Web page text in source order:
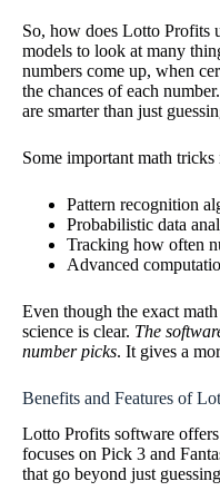
So, how does Lotto Profits
models to look at many
numbers come up, when
the chances of each
are smarter than just
Some important math tricks
Pattern recognition
Probabilistic data
Tracking how often
Advanced
Even though the exact
science is clear. The
number picks. It gives a
Benefits and Features of
Lotto Profits software
focuses on Pick 3 and
that go beyond just